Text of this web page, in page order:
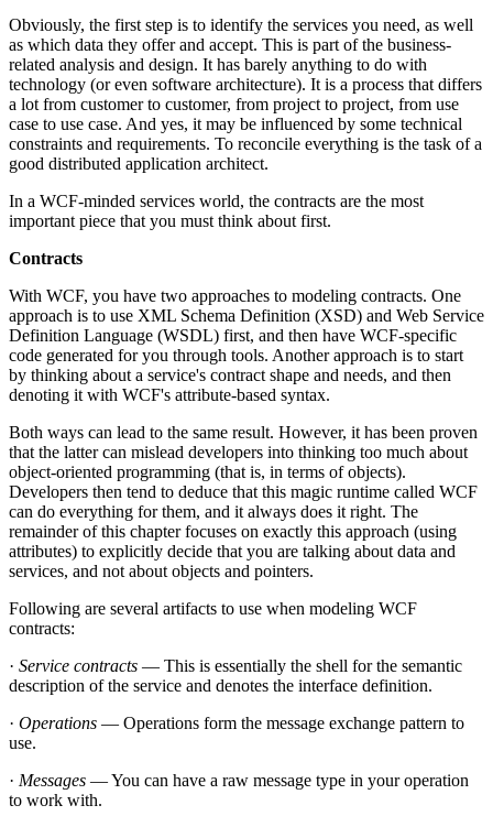
Obviously, the first step is to identify the services you need, as well
as which data they offer and accept. This is part of the business-
related analysis and design. It has barely anything to do with
technology (or even software architecture). It is a process that differs
a lot from customer to customer, from project to project, from use
case to use case. And yes, it may be influenced by some technical
constraints and requirements. To reconcile everything is the task of a
good distributed application architect.
In a WCF-minded services world, the contracts are the most
important piece that you must think about first.
Contracts
With WCF, you have two approaches to modeling contracts. One
approach is to use XML Schema Definition (XSD) and Web Service
Definition Language (WSDL) first, and then have WCF-specific
code generated for you through tools. Another approach is to start
by thinking about a service's contract shape and needs, and then
denoting it with WCF's attribute-based syntax.
Both ways can lead to the same result. However, it has been proven
that the latter can mislead developers into thinking too much about
object-oriented programming (that is, in terms of objects).
Developers then tend to deduce that this magic runtime called WCF
can do everything for them, and it always does it right. The
remainder of this chapter focuses on exactly this approach (using
attributes) to explicitly decide that you are talking about data and
services, and not about objects and pointers.
Following are several artifacts to use when modeling WCF
contracts:
· Service contracts — This is essentially the shell for the semantic
description of the service and denotes the interface definition.
· Operations — Operations form the message exchange pattern to
use.
· Messages — You can have a raw message type in your operation
to work with.